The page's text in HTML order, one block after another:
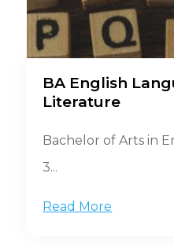
BA English
Literature
Bachelor of Arts in
3...
Read More